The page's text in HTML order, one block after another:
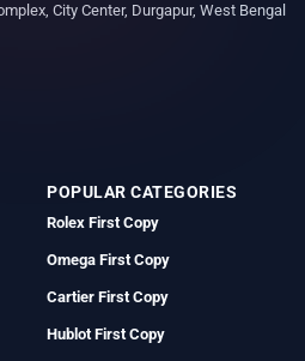
City Center, Durgapur, West Bengal
POPULAR CATEGORIES
Rolex First Copy
Omega First Copy
Cartier First Copy
Hublot First Copy